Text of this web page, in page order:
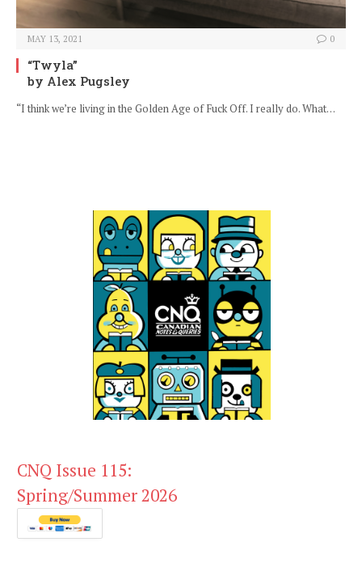
MAY 13, 2021 0
“Twyla”
by Alex Pugsley
“I think we’re living in the Golden Age of Fuck Off. I really do. What…
CNQ Issue 115:
Spring/Summer 2026